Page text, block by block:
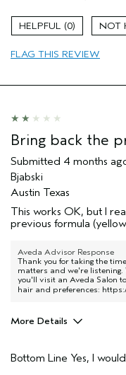
Age range
Skin Type
(for ex. free product,
sweepstakes/
0
FLAG THIS REVIEW
Bring back the
Submitted 4 months
Bjabski
Austin Texas
This works OK, but I
previous formula
Aveda Advisor Response
Thank you for taking the
matters and we're
you'll visit an Aveda Salon
hair and preferences:
More Details
Straight hair
Bottom Line Yes, I